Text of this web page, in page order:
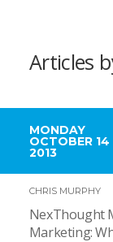
Articles
MONDAY
OCTOBER 14
2013
CHRIS MURPHY
NexThought
Marketing: